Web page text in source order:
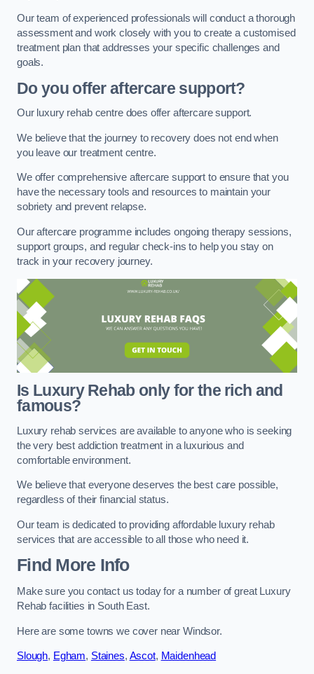
Our team of experienced professionals will conduct a thorough
assessment and work closely with you to create a customised
treatment plan that addresses your specific challenges and
goals.
Do you offer aftercare support?
Our luxury rehab centre does offer aftercare support.
We believe that the journey to recovery does not end when
you leave our treatment centre.
We offer comprehensive aftercare support to ensure that you
have the necessary tools and resources to maintain your
sobriety and prevent relapse.
Our aftercare programme includes ongoing therapy sessions,
support groups, and regular check-ins to help you stay on
track in your recovery journey.
Is Luxury Rehab only for the rich and
famous?
Luxury rehab services are available to anyone who is seeking
the very best addiction treatment in a luxurious and
comfortable environment.
We believe that everyone deserves the best care possible,
regardless of their financial status.
Our team is dedicated to providing affordable luxury rehab
services that are accessible to all those who need it.
Find More Info
Make sure you contact us today for a number of great Luxury
Rehab facilities in South East.
Here are some towns we cover near Windsor.
Slough, Egham, Staines, Ascot, Maidenhead